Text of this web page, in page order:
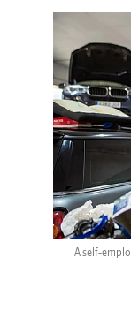
A self-